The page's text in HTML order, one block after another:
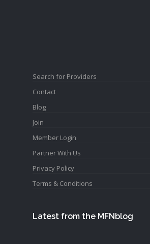
Search for Providers
Contact
Blog
Join
Member Login
Partner With Us
Privacy Policy
Terms & Conditions
Latest from the MFNblog